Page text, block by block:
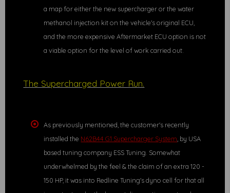
a map for either the new supercharger or the water
methanol injection kit on the vehicle's original ECU,
and the more expensive Aftermarket ECU option is not
a viable option for the level of work carried out.
The Supercharged Power Run.
As previously mentioned, the customer's recently
installed the N62B44 G1 Supercharger System, by USA
based tuning company ESS Tuning. Somewhat
underwhelmed by the feel & the claim of an extra 120 -
150 HP, it was into Redline Tuning's dyno cell for that all